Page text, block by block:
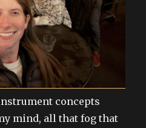
concepts
mind, all that fog that